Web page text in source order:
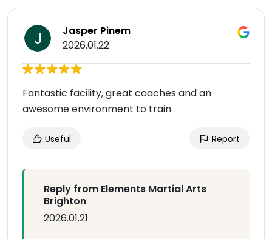
Jasper Pinem
2026.01.22
Fantastic facility, great coaches and an
awesome environment to train
Useful Report
Reply from Elements Martial Arts
Brighton
2026.01.21